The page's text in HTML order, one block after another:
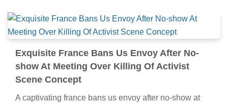
Exquisite France Bans Us Envoy After No-
show At Meeting Over Killing Of Activist
Scene Concept
A captivating france bans us envoy after no-show at